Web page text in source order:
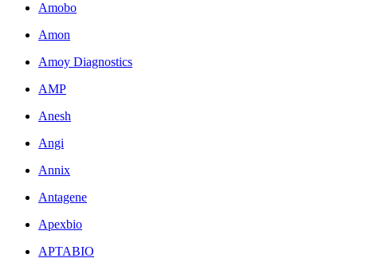
Amobo
Amon
Amoy Diagnostics
AMP
Anesh
Angi
Annix
Antagene
Apexbio
APTABIO